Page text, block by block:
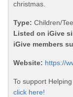
christmas.
Type: Children/
Listed on iGive
iGive members
Website: https://
To support
click here!